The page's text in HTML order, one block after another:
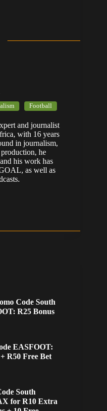
Football
and journalist
with 16 years
in journalism,
he
his work has
as well as
Code South
R25 Bonus
EASFOOT:
R50 Free Bet
South
for R10 Extra